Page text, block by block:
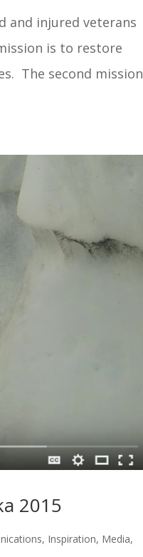
and injured veterans
is to restore
The second mission
2015
, Inspiration, Media,